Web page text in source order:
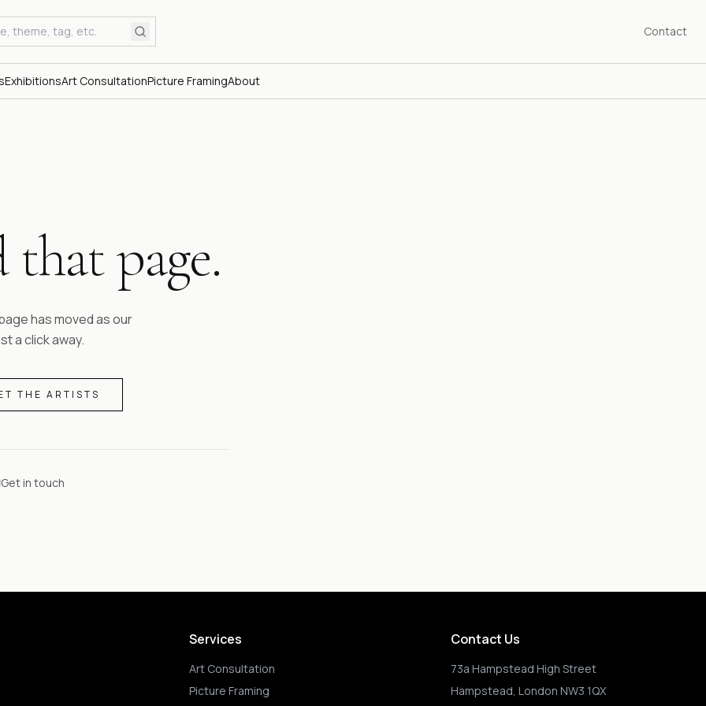
Contact
ExhibitionsArt ConsultationPicture FramingAbout
page.
has moved as our
a click away.
THE ARTISTS
Get in touch
Services
Art Consultation
Picture Framing
Contact Us
73a Hampstead High Street
Hampstead, London NW3 1QX